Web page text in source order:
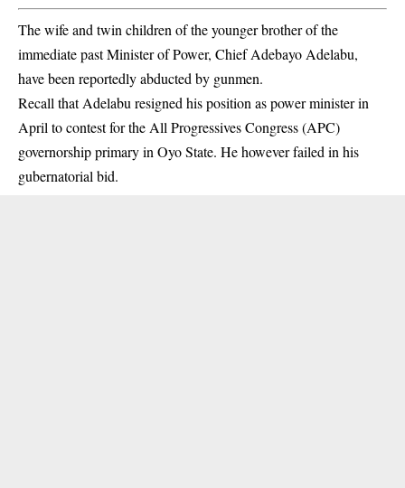
The wife and twin children of the younger brother of the
immediate past Minister of Power, Chief Adebayo Adelabu,
have been reportedly abducted by gunmen.
Recall that Adelabu resigned his position as power minister in
April to contest for the All Progressives Congress (APC)
governorship primary in Oyo State. He however failed in his
gubernatorial bid.